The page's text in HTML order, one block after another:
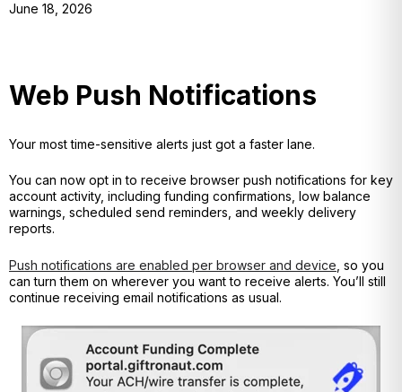
June 18, 2026
Web Push Notifications
Your most time-sensitive alerts just got a faster lane.
You can now opt in to receive browser push notifications for key
account activity, including funding confirmations, low balance
warnings, scheduled send reminders, and weekly delivery
reports.
Push notifications are enabled per browser and device , so you
can turn them on wherever you want to receive alerts. You’ll still
continue receiving email notifications as usual.